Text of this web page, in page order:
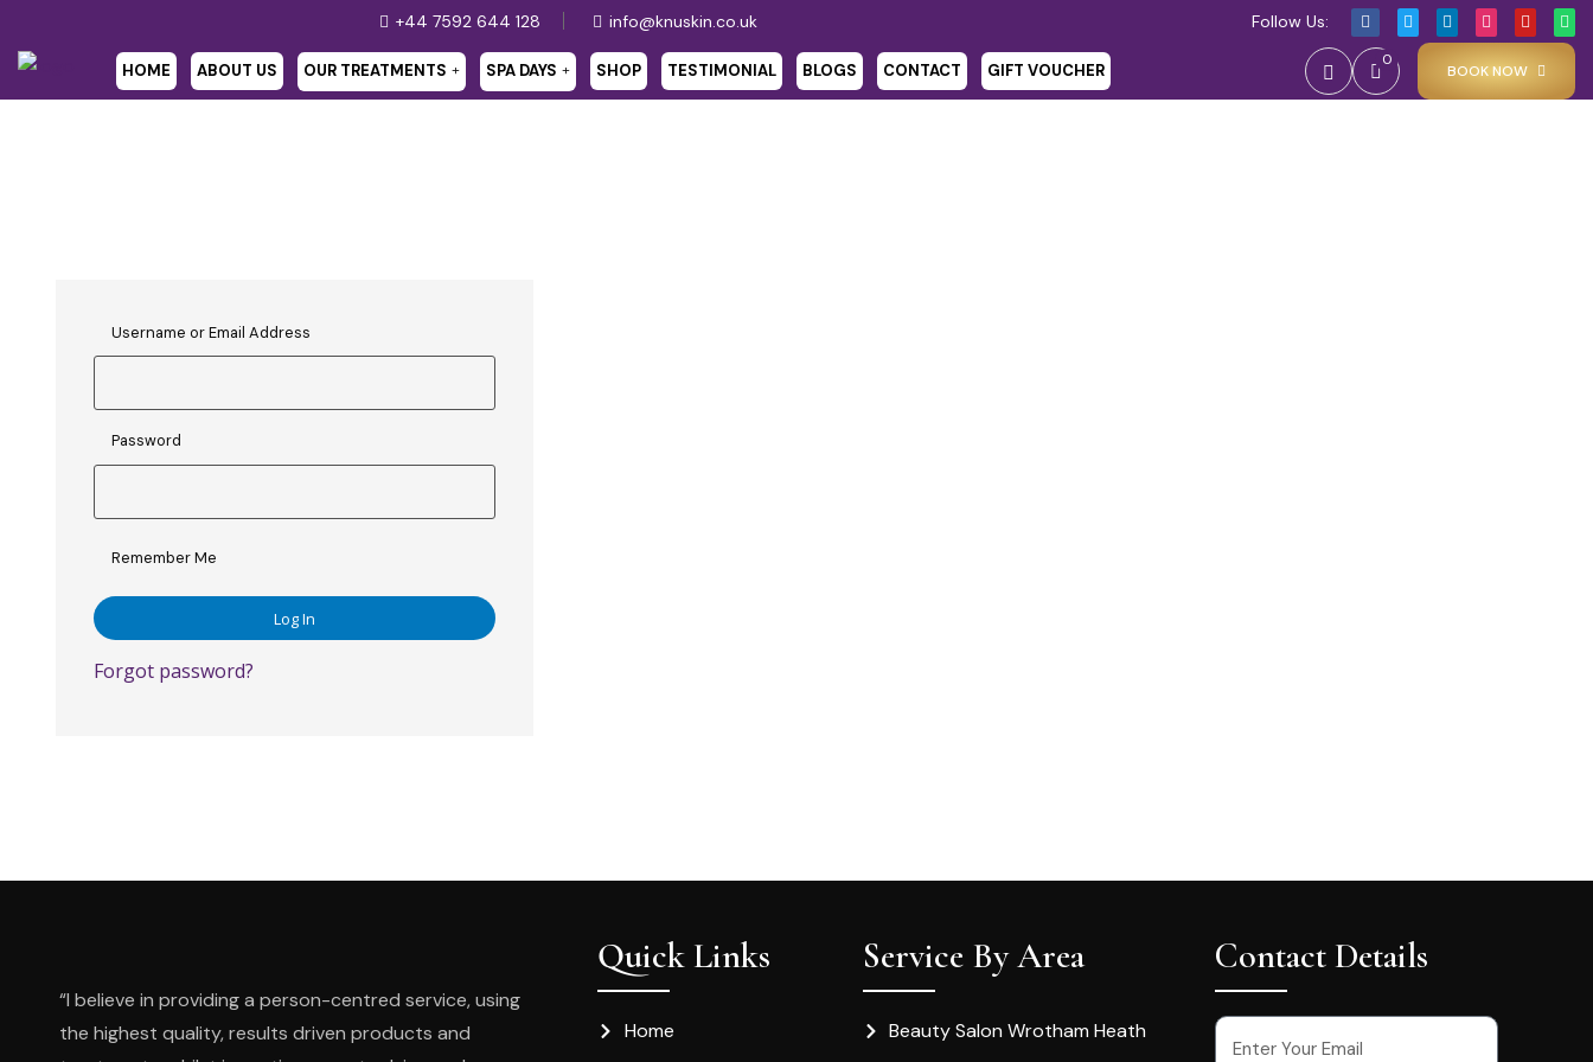
+44 7592 644 128 info@knuskin.co.uk Follow Us:
HOME ABOUT US OUR TREATMENTS SPA DAYS SHOP TESTIMONIAL BLOGS CONTACT GIFT VOUCHER
0
BOOK NOW
Username or Email Address
Password
Remember Me
Forgot password?
“I believe in providing a person-centred service, using
the highest quality, results driven products and
Quick Links
Home
Service By Area
Beauty Salon Wrotham Heath
Contact Details